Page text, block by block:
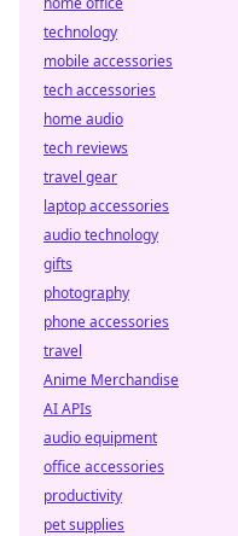
technology
mobile accessories
tech accessories
home audio
tech reviews
travel gear
laptop accessories
audio technology
gifts
photography
phone accessories
travel
Anime Merchandise
AI APIs
audio equipment
office accessories
productivity
pet supplies